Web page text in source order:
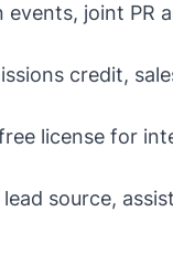
events, joint PR
credit,
license for
source,